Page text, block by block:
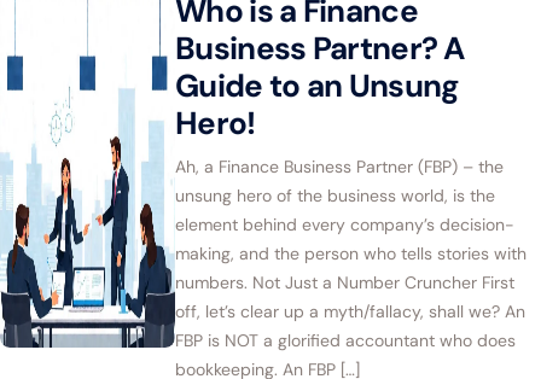
Who is a Finance
Business Partner? A
Guide to an Unsung
Hero!
Ah, a Finance Business Partner (FBP) – the
unsung hero of the business world, is the
element behind every company’s decision-
making, and the person who tells stories with
numbers. Not Just a Number Cruncher First
off, let’s clear up a myth/fallacy, shall we? An
FBP is NOT a glorified accountant who does
bookkeeping. An FBP […]